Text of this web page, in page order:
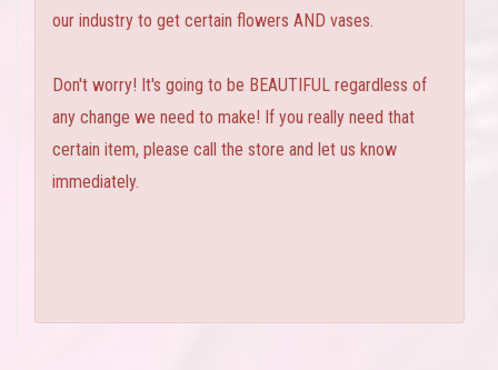
our industry to get certain flowers AND vases.
Don't worry! It's going to be BEAUTIFUL regardless of
any change we need to make! If you really need that
certain item, please call the store and let us know
immediately.